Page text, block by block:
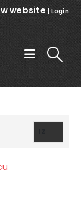
website Login